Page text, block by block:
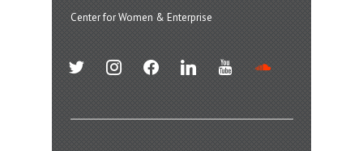
Center for Women & Enterprise
twitter instagramfacebook linkedin youtube